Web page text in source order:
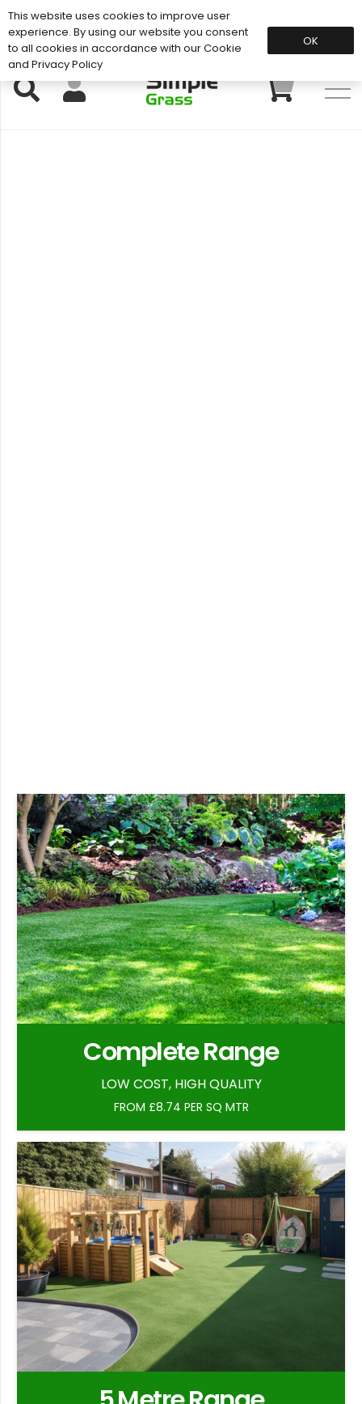
Support: 01883 672 101
Complete Range
LOW COST, HIGH QUALITY
FROM £8.74 PER SQ MTR
This website uses cookies to improve user
experience. By using our website you consent
to all cookies in accordance with our Cookie
and Privacy Policy
OK